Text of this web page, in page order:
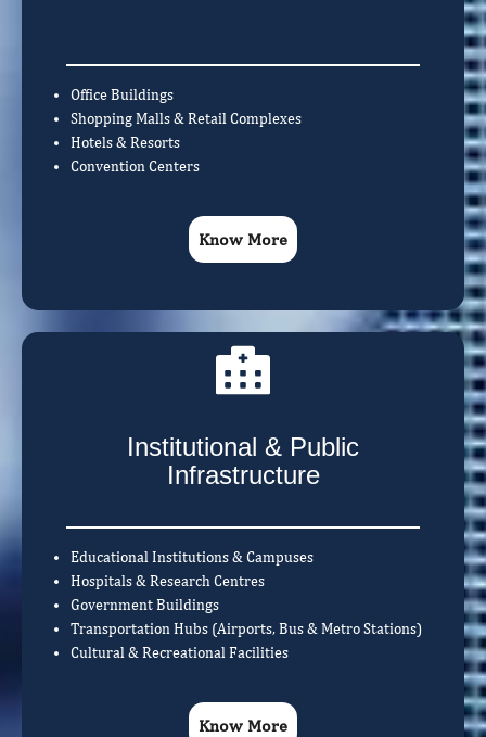
Office Buildings
Shopping Malls & Retail Complexes
Hotels & Resorts
Convention Centers
Know More
Institutional & Public
Infrastructure
Educational Institutions & Campuses
Hospitals & Research Centres
Government Buildings
Transportation Hubs (Airports, Bus & Metro Stations)
Cultural & Recreational Facilities
Know More